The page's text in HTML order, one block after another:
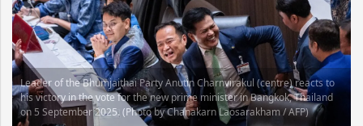
Leader of the Bhumjaithai Party Anutin Charnvirakul (centre) reacts to
his victory in the vote for the new prime minister in Bangkok, Thailand
on 5 September 2025. (Photo by Chanakarn Laosarakham / AFP)